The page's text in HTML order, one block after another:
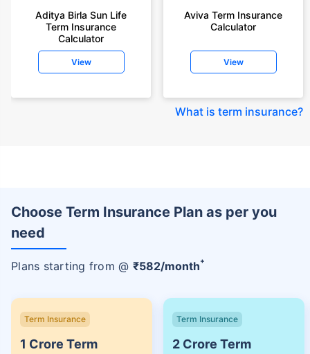
Aditya Birla Sun Life
Term Insurance
Calculator
View
Aviva Term Insurance
Calculator
View
What is term insurance?
Choose Term Insurance Plan as per you
need
Plans starting from @ ₹582/month+
Term Insurance
1 Crore Term
Term Insurance
2 Crore Term